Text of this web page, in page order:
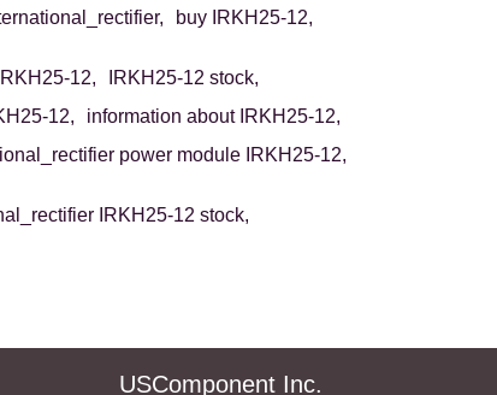
buy IRKH25-12,
12,
IRKH25-12 stock,
12,
information about IRKH25-12,
power module IRKH25-12,
IRKH25-12 stock,
USComponent Inc.